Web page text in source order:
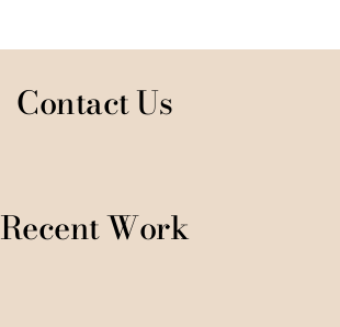
Contact Us
Recent Work